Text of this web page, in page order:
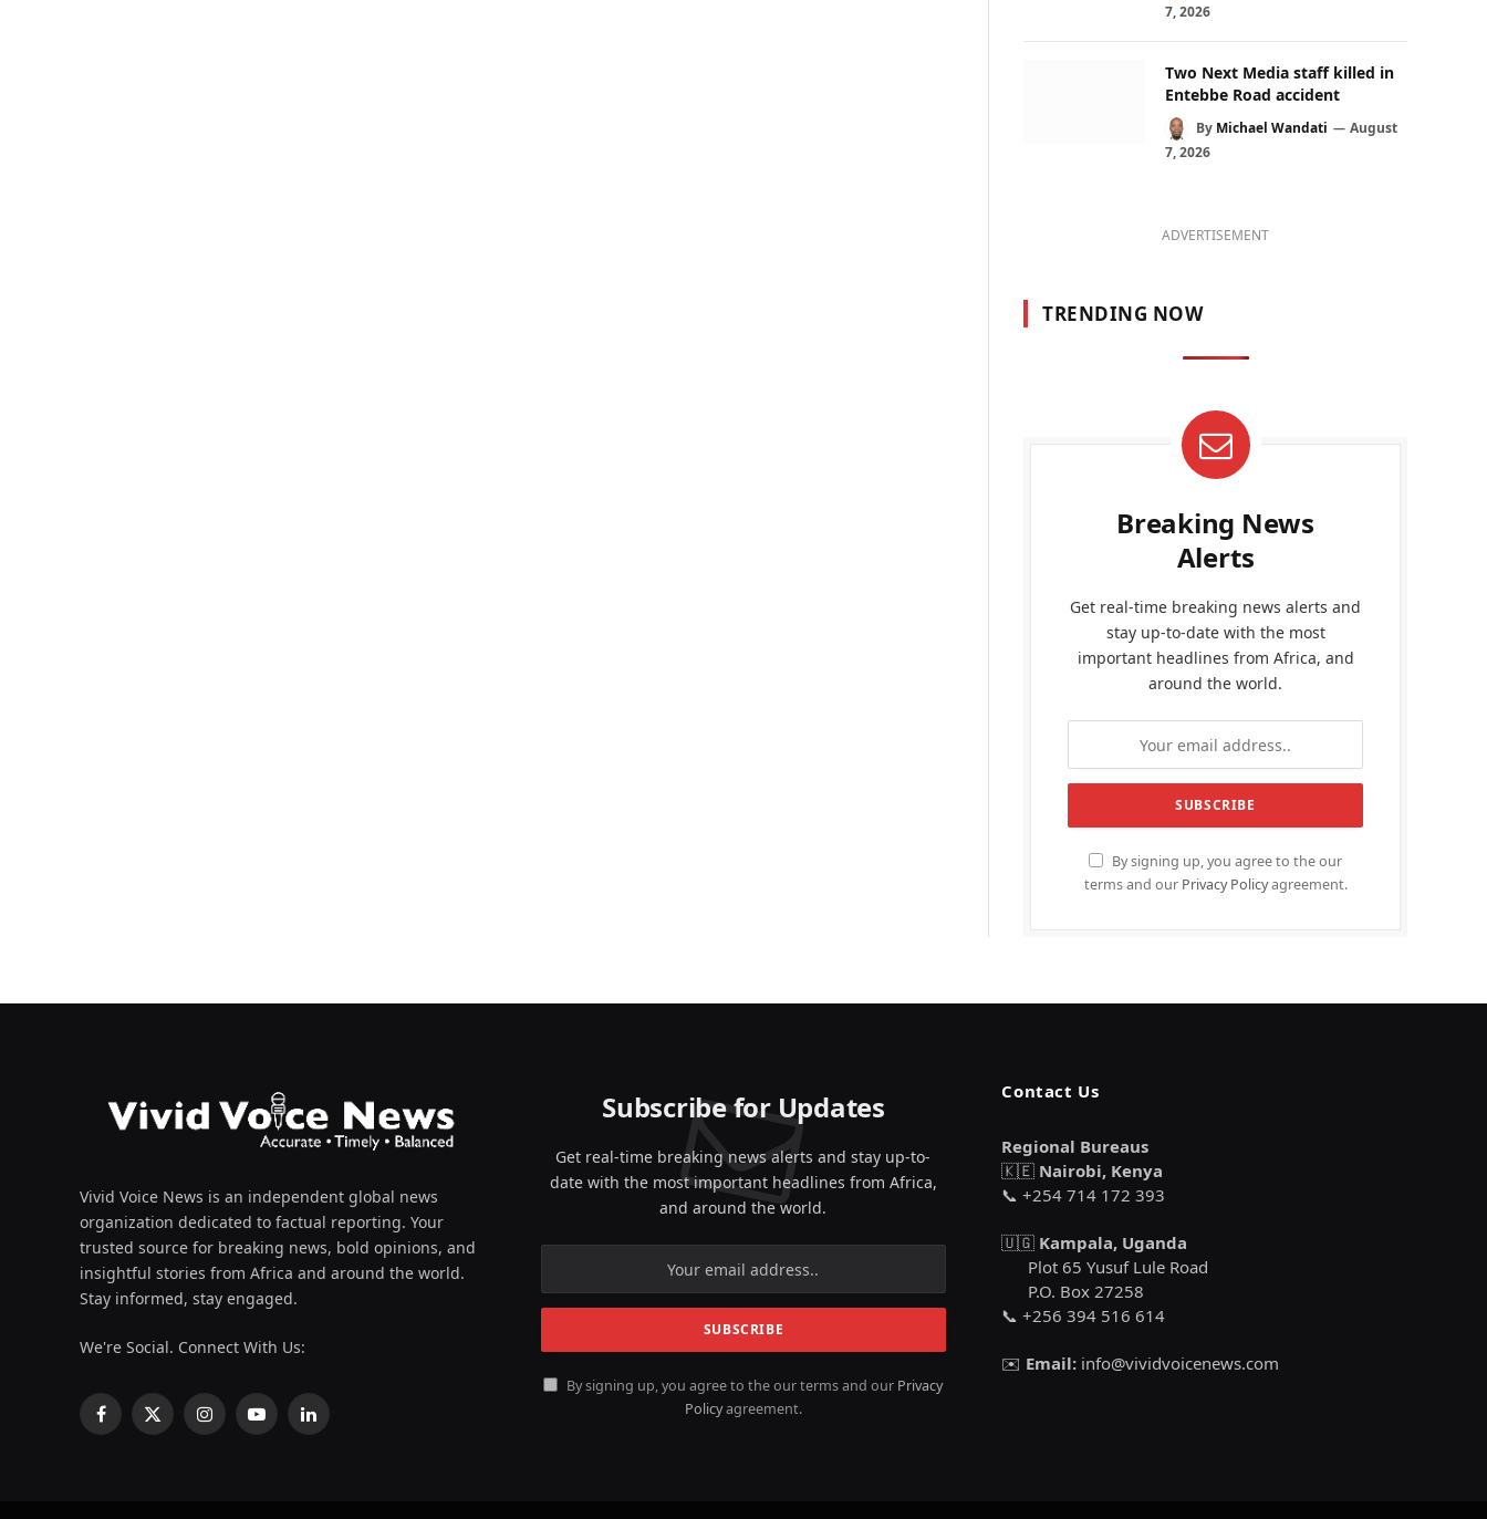
7, 2026
Two Next Media staff killed in
Entebbe Road accident
By Michael Wandati
August
7, 2026
ADVERTISEMENT
TRENDING NOW
Breaking News
Alerts
Get real-time breaking news alerts and
stay up-to-date with the most
important headlines from Africa, and
around the world.
By signing up, you agree to the our
terms and our Privacy Policyagreement.
Vivid Voice News is an independent global news
organization dedicated to factual reporting. Your
trusted source for breaking news, bold opinions, and
insightful stories from Africa and around the world.
Stay informed, stay engaged.
We're Social. Connect With Us:
Facebook
X
InstagramYouTubeLinkedIn
Subscribe for Updates
Get real-time breaking news alerts and stay up-to-
date with the most important headlines from Africa,
and around the world.
By signing up, you agree to the our terms and our Privacy
Policyagreement.
Contact Us
Regional Bureaus
🇰🇪 Nairobi, Kenya
📞 +254 714 172 393
🇺🇬 Kampala, Uganda
Plot 65 Yusuf Lule Road
P.O. Box 27258
📞 +256 394 516 614
✉️ Email: info@vividvoicenews.com